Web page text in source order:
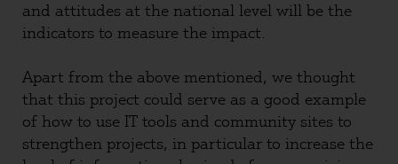
and attitudes at the national level will be the
indicators to measure the impact.
Apart from the above mentioned, we thought
that this project could serve as a good example
of how to use IT tools and community sites to
strengthen projects, in particular to increase the